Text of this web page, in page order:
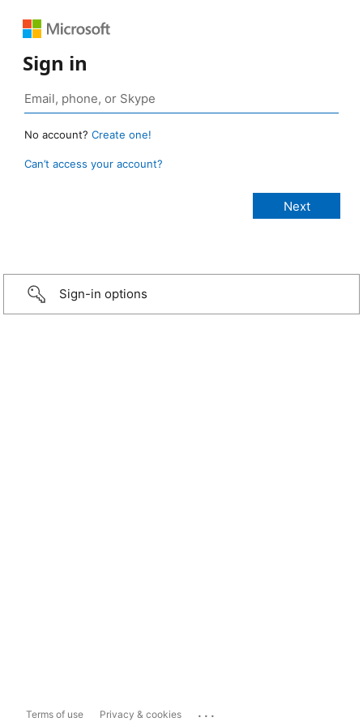
Sign in
No account? Create one!
Can’t access your account?
Sign-in options
Terms of use Privacy & cookies ...